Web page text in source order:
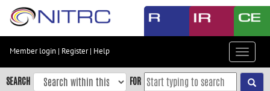
Skip
content
Skip
to
Member login | Register| Help
Toggle
SEARCH FOR